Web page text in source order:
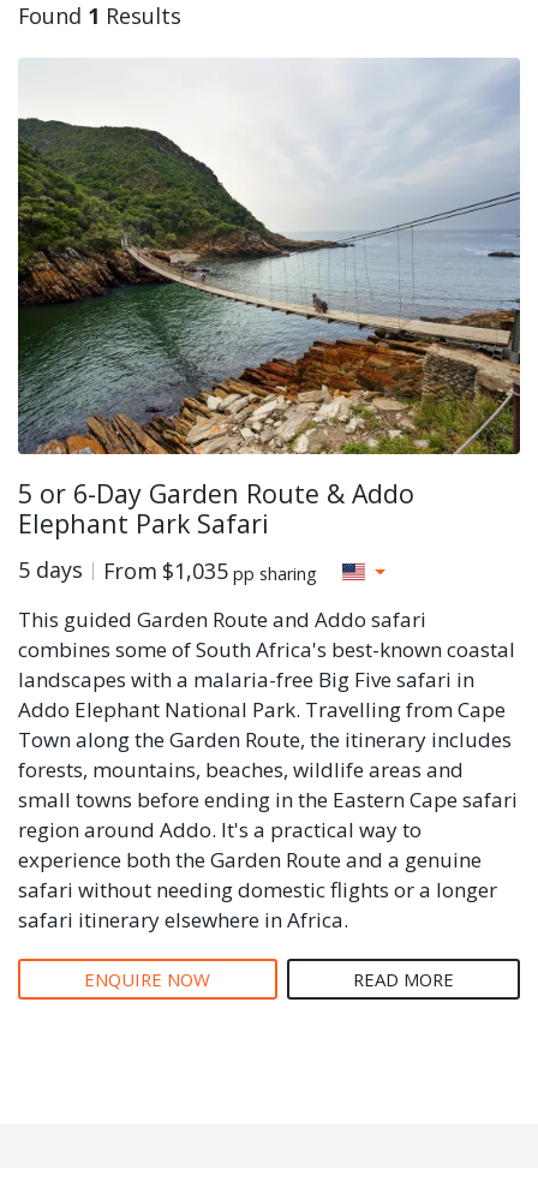
Found 1 Results
5 or 6-Day Garden Route & Addo
Elephant Park Safari
5 days From $1,035 pp sharing
This guided Garden Route and Addo safari
combines some of South Africa's best-known coastal
landscapes with a malaria-free Big Five safari in
Addo Elephant National Park. Travelling from Cape
Town along the Garden Route, the itinerary includes
forests, mountains, beaches, wildlife areas and
small towns before ending in the Eastern Cape safari
region around Addo. It's a practical way to
experience both the Garden Route and a genuine
safari without needing domestic flights or a longer
safari itinerary elsewhere in Africa.
ENQUIRE NOW READ MORE